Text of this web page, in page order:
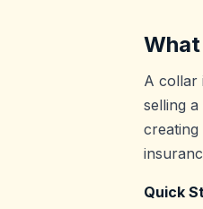
A collar
selling
Quick